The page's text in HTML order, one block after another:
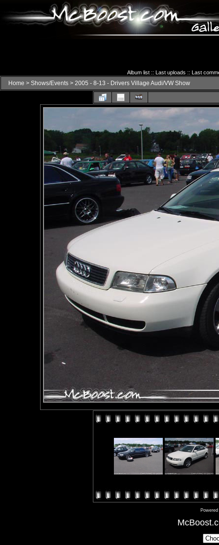
Album list:: Last uploads :: Last
Home > Shows/Events > 2005 - 8-13 - Drivers Village Audi/VW Show